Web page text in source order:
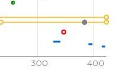
300 400